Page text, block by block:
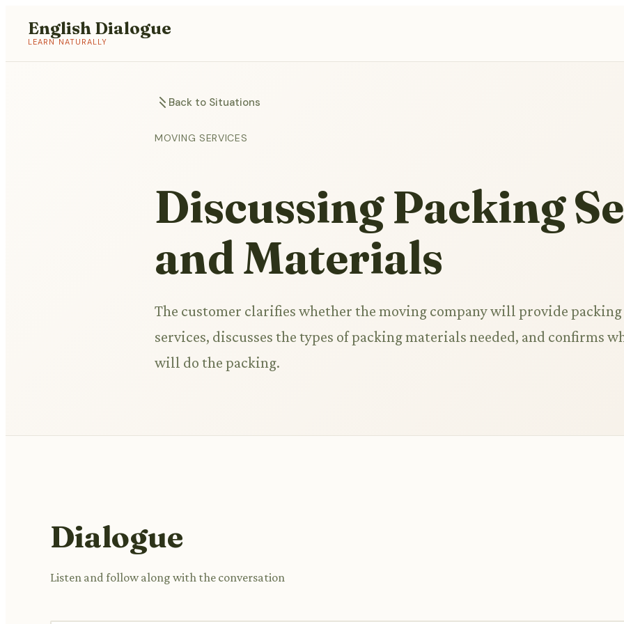
English Dialogue
LEARN NATURALLY
Back to Situations
MOVING SERVICES
Discussing Packing
and Materials
The customer clarifies whether the moving company will provide packing
services, discusses the types of packing materials needed, and confirms
will do the packing.
Dialogue
Listen and follow along with the conversation